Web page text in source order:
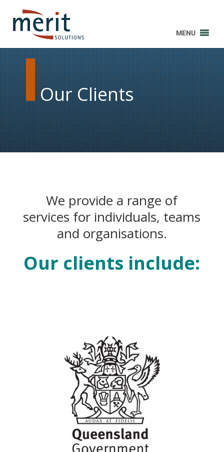
MENU
Our Clients
We provide a range of
services for individuals, teams
and organisations.
Our clients include: